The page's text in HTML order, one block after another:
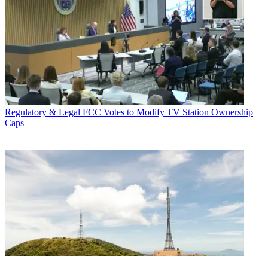
Regulatory & Legal FCC Votes to Modify TV Station Ownership
Caps